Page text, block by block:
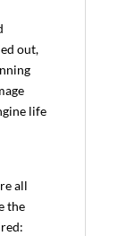
out,
life
all
the